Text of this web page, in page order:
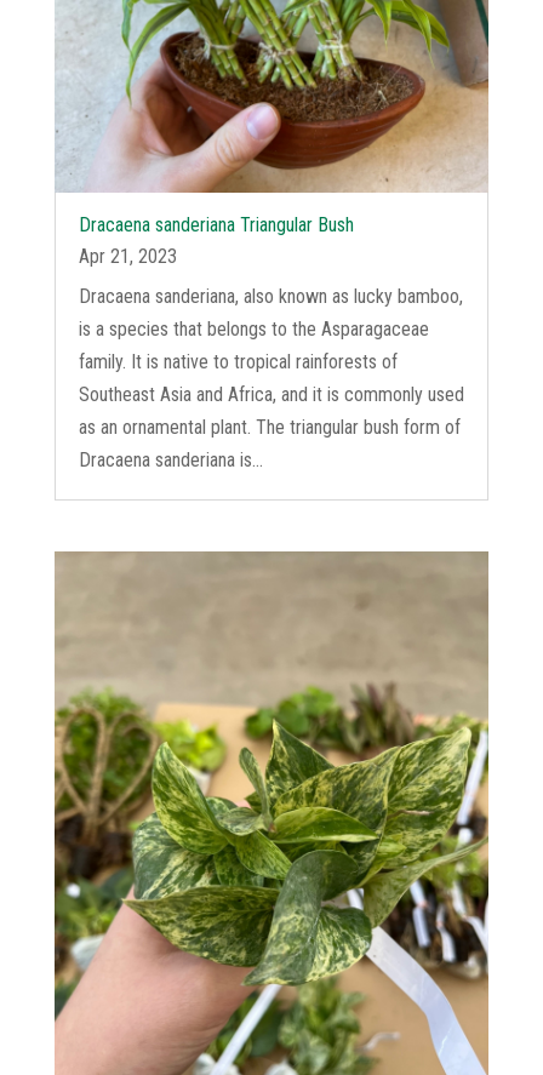
Dracaena sanderiana Triangular Bush
Apr 21, 2023
Dracaena sanderiana, also known as lucky bamboo,
is a species that belongs to the Asparagaceae
family. It is native to tropical rainforests of
Southeast Asia and Africa, and it is commonly used
as an ornamental plant. The triangular bush form of
Dracaena sanderiana is...